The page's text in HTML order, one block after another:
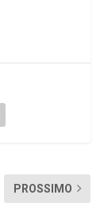
PROSSIMO